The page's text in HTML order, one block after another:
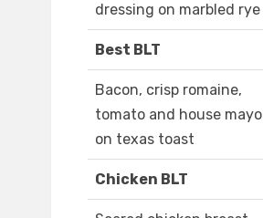
dressing on marbled rye
Best BLT
Bacon, crisp romaine,
tomato and house mayo
on texas toast
Chicken BLT